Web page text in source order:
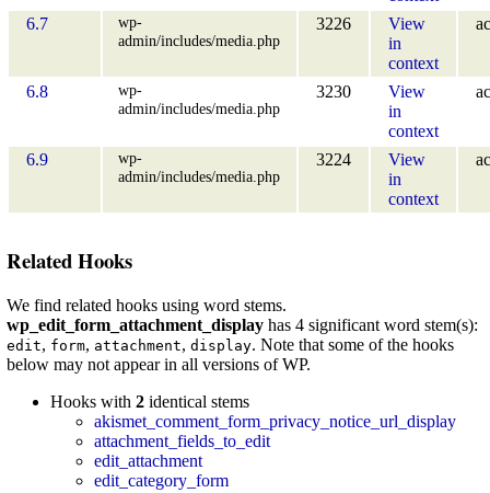
6.7
wp-
admin/includes/media.php
3226
View
in
context
6.8
wp-
admin/includes/media.php
3230
View
in
context
6.9
wp-
admin/includes/media.php
3224
View
in
context
Related Hooks
We find related hooks using word stems.
wp_edit_form_attachment_display has 4 significant word stem(s):
edit, form, attachment, display. Note that some of the hooks
below may not appear in all versions of WP.
Hooks with 2 identical stems
akismet_comment_form_privacy_notice_url_display
attachment_fields_to_edit
edit_attachment
edit_category_form